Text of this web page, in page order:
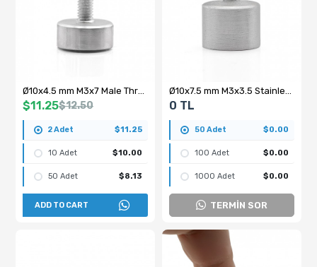
$11.25$12.50
2 Adet $11.25
10 Adet $10.00
50 Adet $8.13
ADD TO CART
0 TL
50 Adet $0.00
100 Adet $0.00
1000 Adet $0.00
TERMİN SOR